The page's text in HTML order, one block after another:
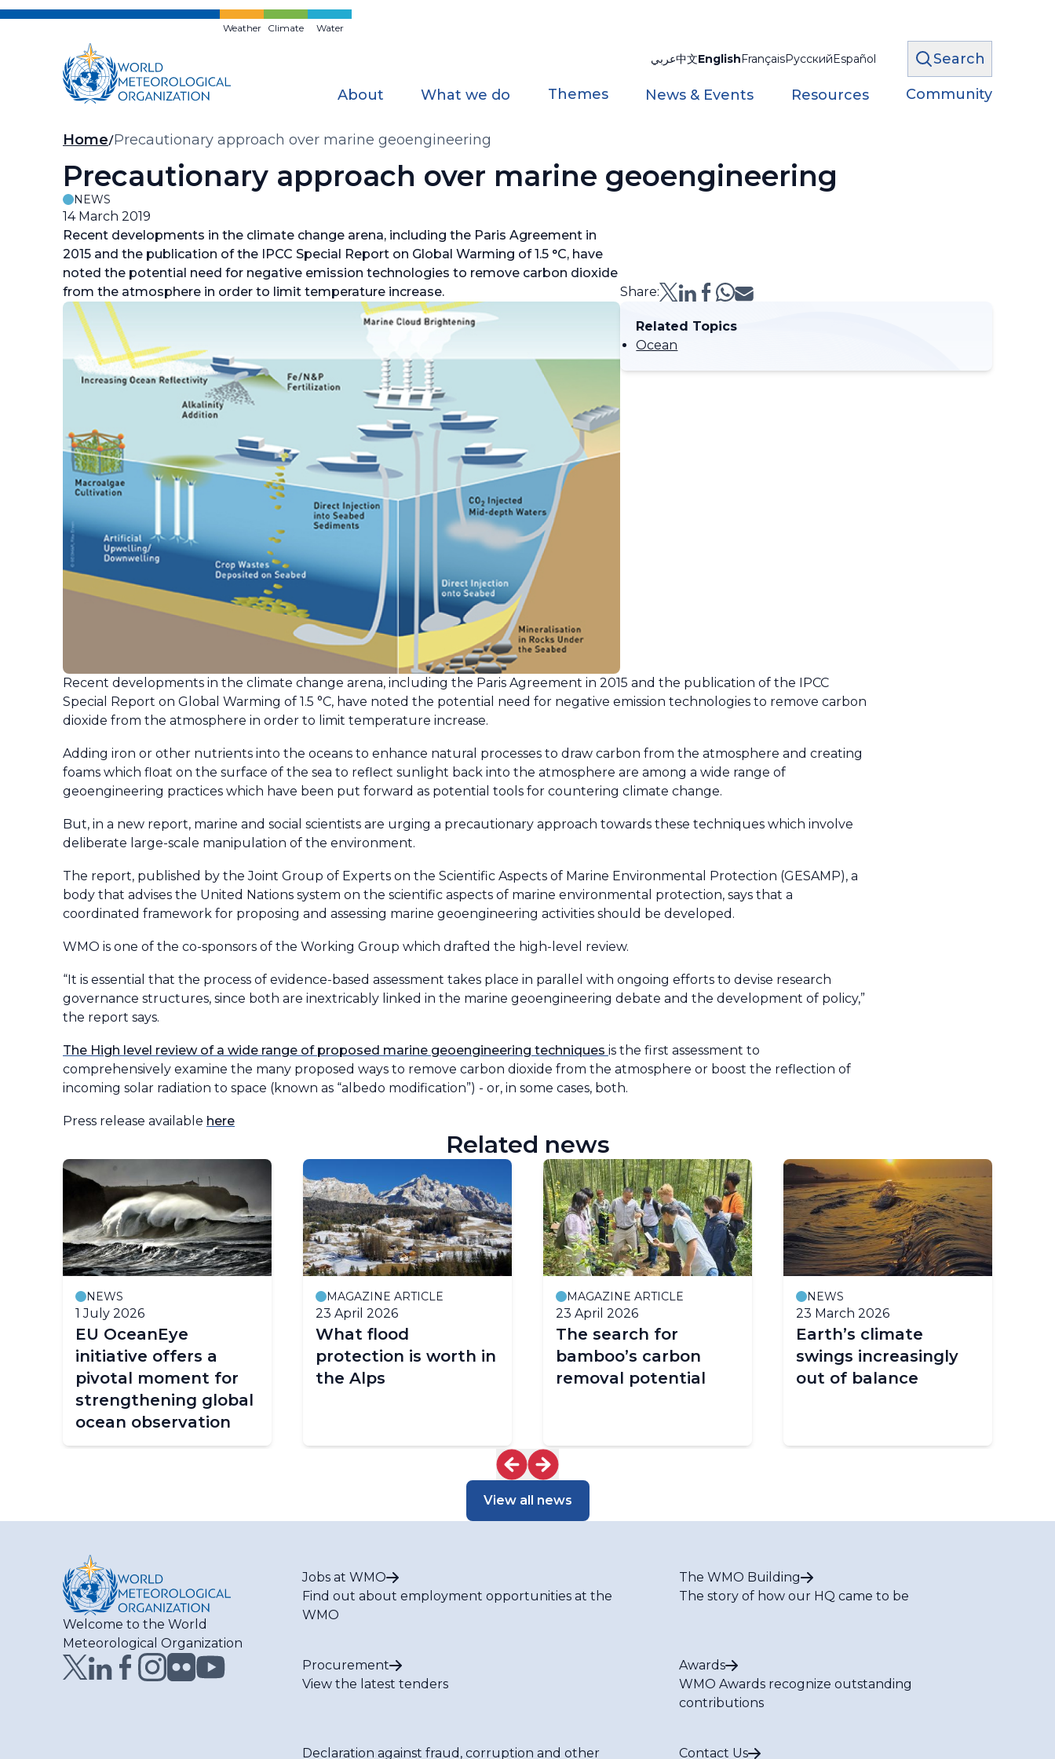
Skip
Weather Climate Water
عربي中文EnglishFrançaisРусскийEspañol Search
About What we do Themes News & Events Resources Community
Breadcrumb
Home Precautionary approach over marine geoengineering
Precautionary approach over marine geoengineering
NEWS
14 March 2019
Recent developments in the climate change arena, including the Paris Agreement in
2015 and the publication of the IPCC Special Report on Global Warming of 1.5 °C, have
noted the potential need for negative emission technologies to remove carbon dioxide
from the atmosphere in order to limit temperature increase.
Share:
Related Topics
Ocean
Recent developments in the climate change arena, including the Paris Agreement in 2015 and the publication of the IPCC
Special Report on Global Warming of 1.5 °C, have noted the potential need for negative emission technologies to remove carbon
dioxide from the atmosphere in order to limit temperature increase.
Adding iron or other nutrients into the oceans to enhance natural processes to draw carbon from the atmosphere and creating
foams which float on the surface of the sea to reflect sunlight back into the atmosphere are among a wide range of
geoengineering practices which have been put forward as potential tools for countering climate change.
But, in a new report, marine and social scientists are urging a precautionary approach towards these techniques which involve
deliberate large-scale manipulation of the environment.
The report, published by the Joint Group of Experts on the Scientific Aspects of Marine Environmental Protection (GESAMP), a
body that advises the United Nations system on the scientific aspects of marine environmental protection, says that a
coordinated framework for proposing and assessing marine geoengineering activities should be developed.
WMO is one of the co-sponsors of the Working Group which drafted the high-level review.
“It is essential that the process of evidence-based assessment takes place in parallel with ongoing efforts to devise research
governance structures, since both are inextricably linked in the marine geoengineering debate and the development of policy,”
the report says.
The High level review of a wide range of proposed marine geoengineering techniques is the first assessment to
comprehensively examine the many proposed ways to remove carbon dioxide from the atmosphere or boost the reflection of
incoming solar radiation to space (known as “albedo modification”) - or, in some cases, both.
Press release available here
Related news
NEWS
1 July 2026
EU OceanEye
initiative offers a
pivotal moment for
strengthening global
ocean observation
MAGAZINE ARTICLE
23 April 2026
What flood
protection is worth in
the Alps
MAGAZINE ARTICLE
23 April 2026
The search for
bamboo’s carbon
removal potential
NEWS
23 March 2026
Earth’s climate
swings increasingly
out of balance
View all news
Welcome to the World
Meteorological Organization
Jobs at WMO
Find out about employment opportunities at the
WMO
The WMO Building
The story of how our HQ came to be
Procurement
View the latest tenders
Awards
WMO Awards recognize outstanding
contributions
Declaration against fraud, corruption and other Contact Us